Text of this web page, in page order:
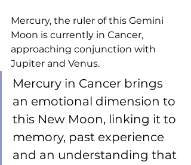
Mercury, the ruler of this Gemini
Moon is currently in Cancer,
approaching conjunction with
Jupiter and Venus.
Mercury in Cancer brings
an emotional dimension to
this New Moon, linking it to
memory, past experience
and an understanding that